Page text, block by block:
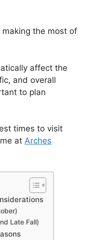
the most of
affect the
and overall
to plan
times to visit
at Arches
Late Fall)